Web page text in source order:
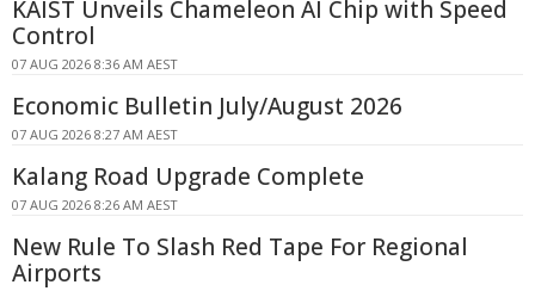
KAIST Unveils Chameleon AI Chip with Speed
Control
07 AUG 2026 8:36 AM AEST
Economic Bulletin July/August 2026
07 AUG 2026 8:27 AM AEST
Kalang Road Upgrade Complete
07 AUG 2026 8:26 AM AEST
New Rule To Slash Red Tape For Regional
Airports